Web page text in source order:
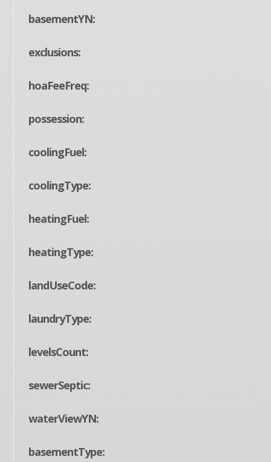
basementYN:
exclusions:
hoaFeeFreq:
possession:
coolingFuel:
coolingType:
heatingFuel:
heatingType:
landUseCode:
laundryType:
levelsCount:
sewerSeptic:
waterViewYN:
basementType: